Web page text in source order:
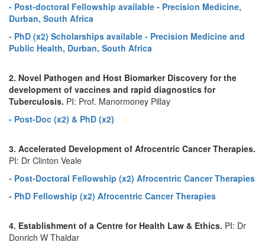
- Post-doctoral Fellowship available - Precision Medicine,
Durban, South Africa
- PhD (x2) Scholarships available - Precision Medicine and
Public Health, Durban, South Africa
2. Novel Pathogen and Host Biomarker Discovery for the
development of vaccines and rapid diagnostics for
Tuberculosis. PI: Prof. Manormoney Pillay
- Post-Doc (x2) & PhD (x2)
3. Accelerated Development of Afrocentric Cancer Therapies.
PI: Dr Clinton Veale
- Post-Doctoral Fellowship (x2) Afrocentric Cancer Therapies
- PhD Fellowship (x2) Afrocentric Cancer Therapies
4. Establishment of a Centre for Health Law & Ethics. PI: Dr
Donrich W Thaldar